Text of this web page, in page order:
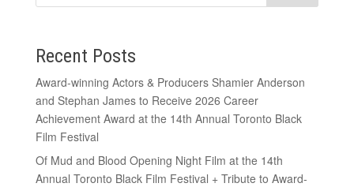
Recent Posts
Award-winning Actors & Producers Shamier Anderson
and Stephan James to Receive 2026 Career
Achievement Award at the 14th Annual Toronto Black
Film Festival
Of Mud and Blood Opening Night Film at the 14th
Annual Toronto Black Film Festival + Tribute to Award-